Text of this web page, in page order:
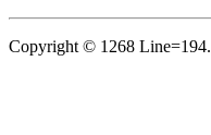
Copyright © 1268 Line=194.